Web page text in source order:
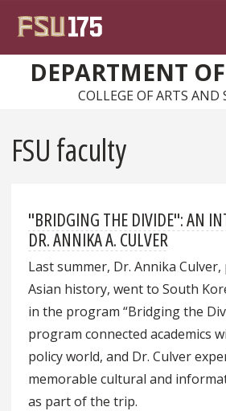
DEPARTMENT
COLLEGE OF ARTS AND
FSU faculty
"BRIDGING THE DIVIDE": AN
DR. ANNIKA A. CULVER
Last summer, Dr. Annika
Asian history, went to South
in the program “Bridging the
program connected academics
policy world, and Dr. Culver
memorable cultural and
as part of the trip.